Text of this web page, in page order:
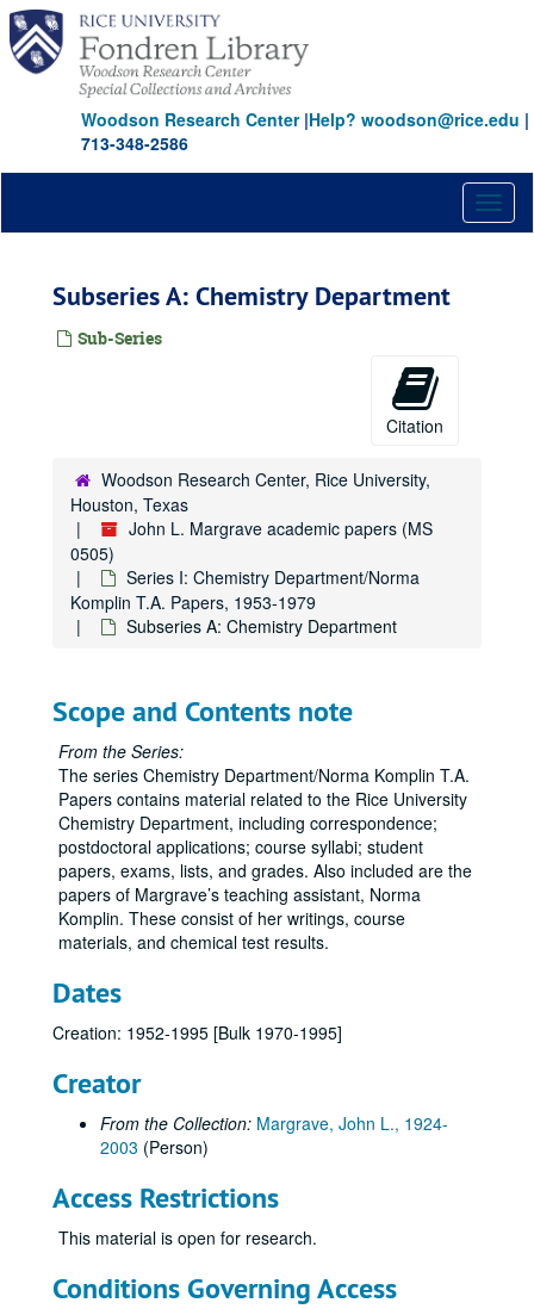
Skip
main
content
Woodson Research Center|Help? woodson@rice.edu |
713-348-2586
Subseries A: Chemistry Department
Sub-Series
Citation
Woodson Research Center, Rice University,
Houston, Texas
John L. Margrave academic papers (MS
0505)
Series I: Chemistry Department/Norma
Komplin T.A. Papers, 1953-1979
Subseries A: Chemistry Department
Scope and Contents note
From the Series:
The series Chemistry Department/Norma Komplin T.A.
Papers contains material related to the Rice University
Chemistry Department, including correspondence;
postdoctoral applications; course syllabi; student
papers, exams, lists, and grades. Also included are the
papers of Margrave’s teaching assistant, Norma
Komplin. These consist of her writings, course
materials, and chemical test results.
Dates
Creation: 1952-1995 [Bulk 1970-1995]
Creator
From the Collection: Margrave, John L., 1924-
2003 (Person)
Access Restrictions
This material is open for research.
Conditions Governing Access